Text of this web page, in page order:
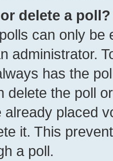
delete a poll?
can only be
administrator.
has the
delete the poll
already placed
it. This
a poll.